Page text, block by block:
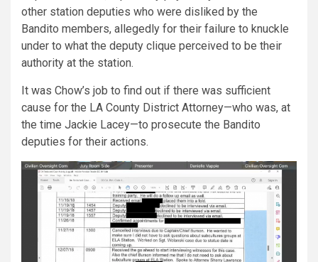
other station deputies who were disliked by the
Bandito members, allegedly for their failure to knuckle
under to what the deputy clique perceived to be their
authority at the station.
It was Chow’s job to find out if there was sufficient
cause for the LA County District Attorney—who was, at
the time Jackie Lacey—to prosecute the Bandito
deputies for their actions.